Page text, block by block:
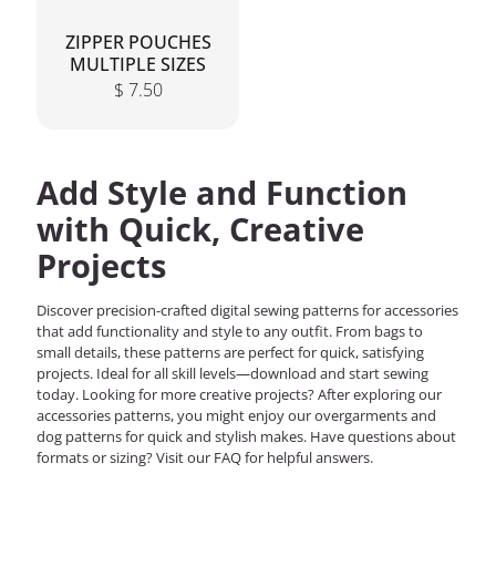
ZIPPER POUCHES
MULTIPLE SIZES
$ 7.50
Add Style and Function
with Quick, Creative
Projects
Discover precision-crafted digital sewing patterns for accessories
that add functionality and style to any outfit. From bags to
small details, these patterns are perfect for quick, satisfying
projects. Ideal for all skill levels—download and start sewing
today. Looking for more creative projects? After exploring our
accessories patterns, you might enjoy ourovergarmentsand
dog patternsfor quick and stylish makes. Have questions about
formats or sizing? Visit our FAQfor helpful answers.